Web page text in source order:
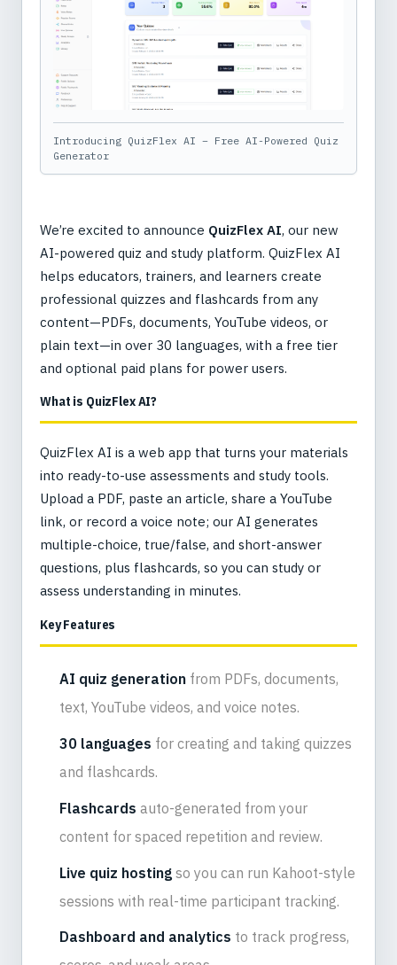
Introducing QuizFlex AI – Free AI-Powered Quiz
Generator
We’re excited to announce QuizFlex AI, our new
AI-powered quiz and study platform. QuizFlex AI
helps educators, trainers, and learners create
professional quizzes and flashcards from any
content—PDFs, documents, YouTube videos, or
plain text—in over 30 languages, with a free tier
and optional paid plans for power users.
What is QuizFlex AI?
QuizFlex AI is a web app that turns your materials
into ready-to-use assessments and study tools.
Upload a PDF, paste an article, share a YouTube
link, or record a voice note; our AI generates
multiple-choice, true/false, and short-answer
questions, plus flashcards, so you can study or
assess understanding in minutes.
Key Features
AI quiz generationfrom PDFs, documents,
text, YouTube videos, and voice notes.
30 languages for creating and taking quizzes
and flashcards.
Flashcards auto-generated from your
content for spaced repetition and review.
Live quiz hostingso you can run Kahoot-style
sessions with real-time participant tracking.
Dashboard and analytics to track progress,